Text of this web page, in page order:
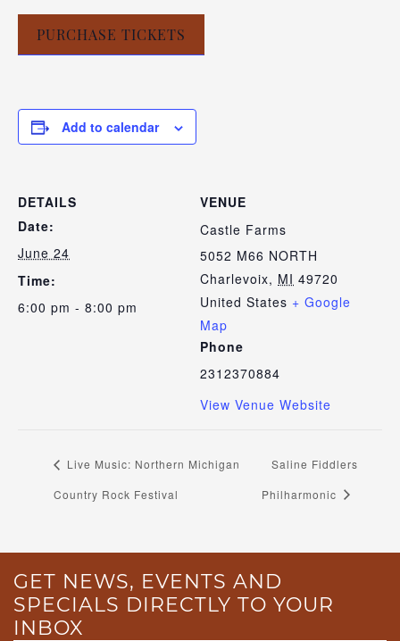
PURCHASE TICKETS
Add to calendar
DETAILS
Date:
June 24
Time:
6:00 pm - 8:00 pm
VENUE
Castle Farms
5052 M66 NORTH
Charlevoix, MI 49720
United States + Google
Map
Phone
2312370884
View Venue Website
Live Music: Northern Michigan
Country Rock Festival
Saline Fiddlers
Philharmonic
GET NEWS, EVENTS AND
SPECIALS DIRECTLY TO YOUR
INBOX